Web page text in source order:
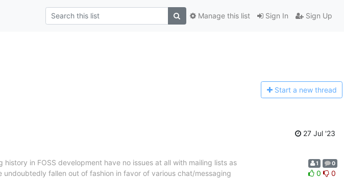
Sign In Sign Up
Manage this list
Start a new thread
27 Jul '23
in FOSS development have no issues at all with mailing lists as
fallen out of fashion in favor of various chat/messaging
1 0
0 0